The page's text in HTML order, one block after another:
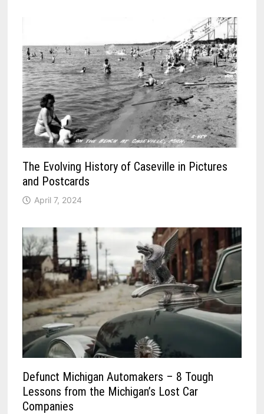
The Evolving History of Caseville in Pictures
and Postcards
April 7, 2024
Defunct Michigan Automakers – 8 Tough
Lessons from the Michigan’s Lost Car
Companies